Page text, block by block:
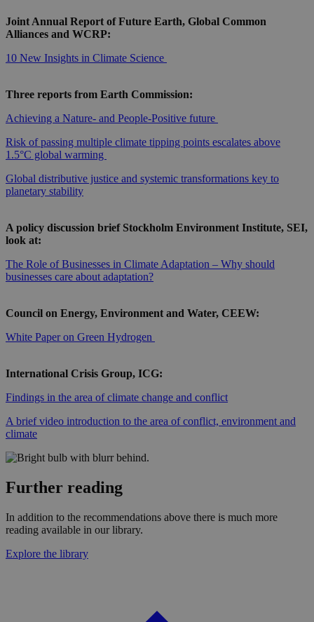
Joint Annual Report of Future Earth, Global Common
Alliances and WCRP:
10 New Insights in Climate Science
Three reports from Earth Commission:
Achieving a Nature- and People-Positive future
Risk of passing multiple climate tipping points escalates above
1.5°C global warming
Global distributive justice and systemic transformations key to
planetary stability
A policy discussion brief Stockholm Environment Institute, SEI,
look at:
The Role of Businesses in Climate Adaptation – Why should
businesses care about adaptation?
Council on Energy, Environment and Water, CEEW:
White Paper on Green Hydrogen
International Crisis Group, ICG:
Findings in the area of climate change and conflict
A brief video introduction to the area of conflict, environment and
climate
Further reading
In addition to the recommendations above there is much more
reading available in our library.
Explore the library